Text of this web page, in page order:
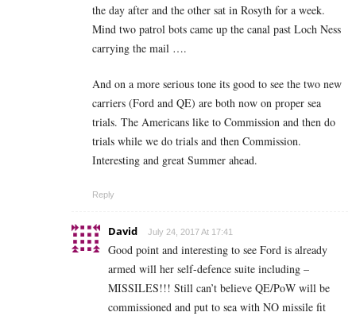
the day after and the other sat in Rosyth for a week.
Mind two patrol bots came up the canal past Loch Ness
carrying the mail ….
And on a more serious tone its good to see the two new
carriers (Ford and QE) are both now on proper sea
trials. The Americans like to Commission and then do
trials while we do trials and then Commission.
Interesting and great Summer ahead.
Reply
David July 24, 2017 At 17:41
Good point and interesting to see Ford is already
armed will her self-defence suite including –
MISSILES!!! Still can’t believe QE/PoW will be
commissioned and put to sea with NO missile fit